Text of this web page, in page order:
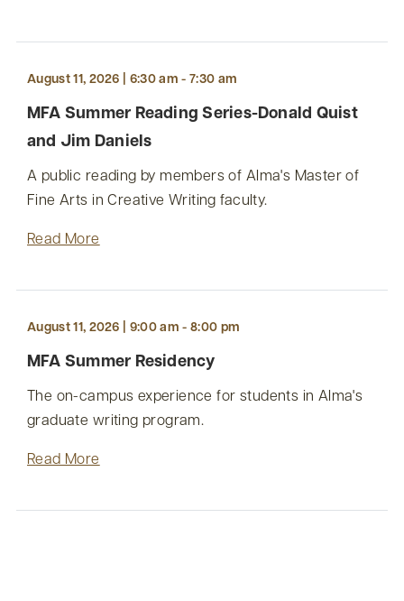
August 11, 2026 | 6:30 am - 7:30 am
MFA Summer Reading Series-Donald Quist
and Jim Daniels
A public reading by members of Alma's Master of
Fine Arts in Creative Writing faculty.
Read More
August 11, 2026 | 9:00 am - 8:00 pm
MFA Summer Residency
The on-campus experience for students in Alma's
graduate writing program.
Read More